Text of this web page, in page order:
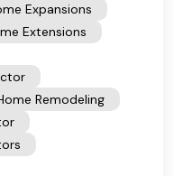
Expansions
Extensions
Remodeling